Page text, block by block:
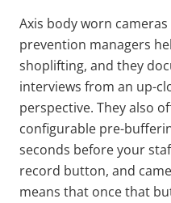
Axis body worn
prevention managers
shoplifting, and they
interviews from an up-
perspective. They also
configurable pre-
seconds before your
record button, and
means that once that